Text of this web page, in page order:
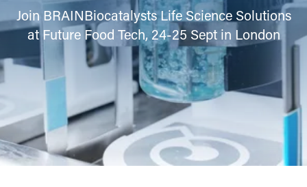
Join BRAINBiocatalysts Life Science Solutions
at Future Food Tech, 24-25 Sept in London